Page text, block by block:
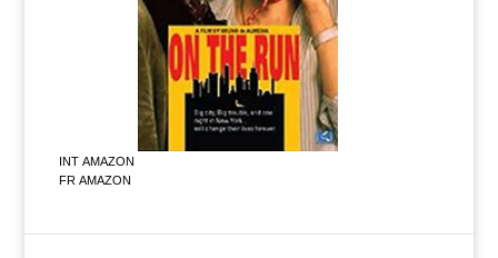
INT AMAZON
FR AMAZON